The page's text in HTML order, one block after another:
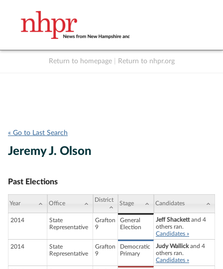
Return to homepage Return to nhpr.org
« Go to Last Search
Jeremy J. Olson
Past Elections
Year Office
District
Stage Candidates
2014
State
Representative
Grafton
9
General
Election
Jeff Shackettand 4
others ran.
Candidates »
2014
State
Representative
Grafton
9
Democratic
Primary
Judy Wallickand 4
others ran.
Candidates »